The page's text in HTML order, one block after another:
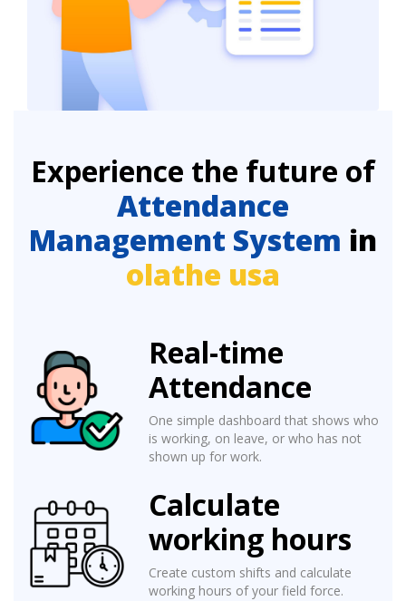
Experience the future of
Attendance
Management System in
olathe usa
Real-time
Attendance
One simple dashboard that shows who
is working, on leave, or who has not
shown up for work.
Calculate
working hours
Create custom shifts and calculate
working hours of your field force.